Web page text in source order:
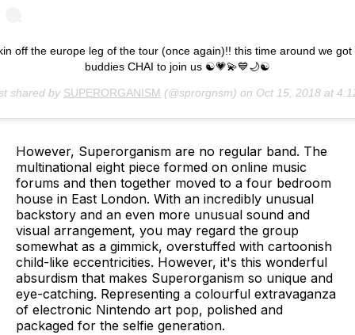
off the europe leg of the tour (once again)!! this time around we got
buddies CHAI to join us ☯💗💫💙🌙☯
shared by SUPERORGANISM (@sprorgnsm) on Oct 15, 2018 at 4:12am
However, Superorganism are no regular band. The
multinational eight piece formed on online music
forums and then together moved to a four bedroom
house in East London. With an incredibly unusual
backstory and an even more unusual sound and
visual arrangement, you may regard the group
somewhat as a gimmick, overstuffed with cartoonish
child-like eccentricities. However, it's this wonderful
absurdism that makes Superorganism so unique and
eye-catching. Representing a colourful extravaganza
of electronic Nintendo art pop, polished and
packaged for the selfie generation.